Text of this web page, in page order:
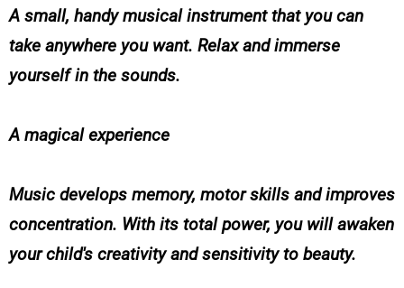
A small, handy musical instrument that you can
take anywhere you want. Relax and immerse
yourself in the sounds.
A magical experience
Music develops memory, motor skills and improves
concentration. With its total power, you will awaken
your child's creativity and sensitivity to beauty.